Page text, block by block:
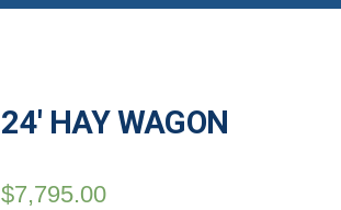
24′ HAY WAGON
$7,795.00